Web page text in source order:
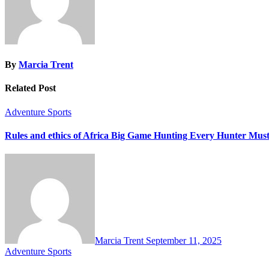
By Marcia Trent
Related Post
Adventure Sports
Rules and ethics of Africa Big Game Hunting Every Hunter
Marcia Trent September 11, 2025
Adventure Sports